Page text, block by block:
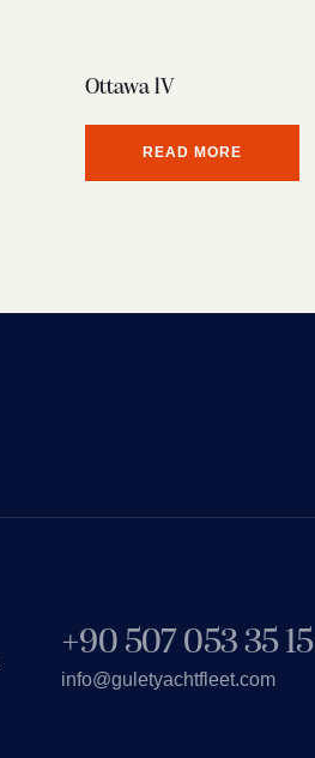
Ottawa lV
READ MORE
+90 507 053 35 15
info@guletyachtfleet.com